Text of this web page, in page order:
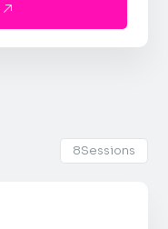

8Sessions